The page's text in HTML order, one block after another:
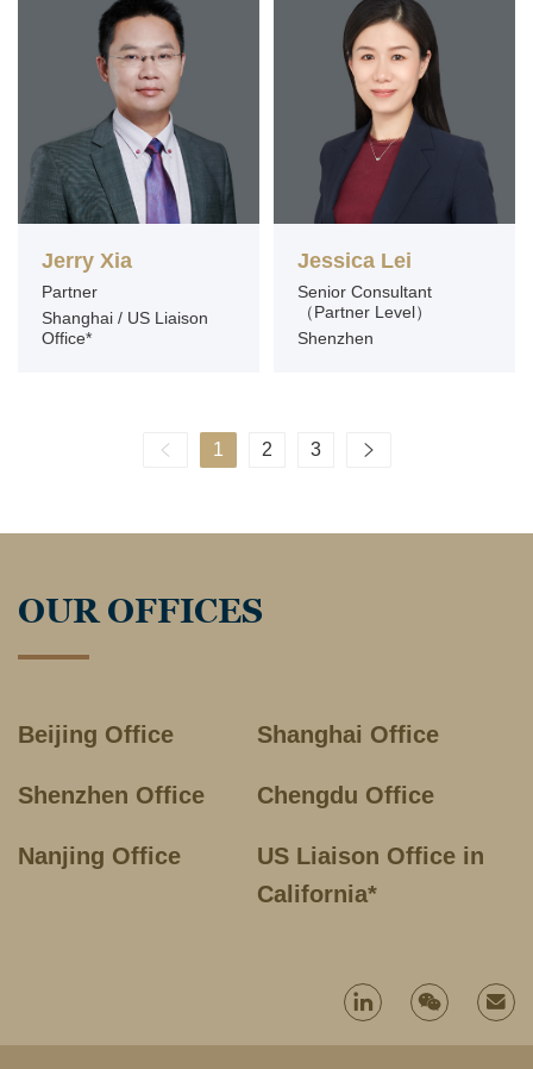
Jerry Xia
Partner
Shanghai / US Liaison
Office*
Jessica Lei
Senior Consultant
（Partner Level）
Shenzhen
1 2 3
OUR OFFICES
Beijing Office Shanghai Office
Shenzhen Office Chengdu Office
Nanjing Office
US Liaison Office in
California*